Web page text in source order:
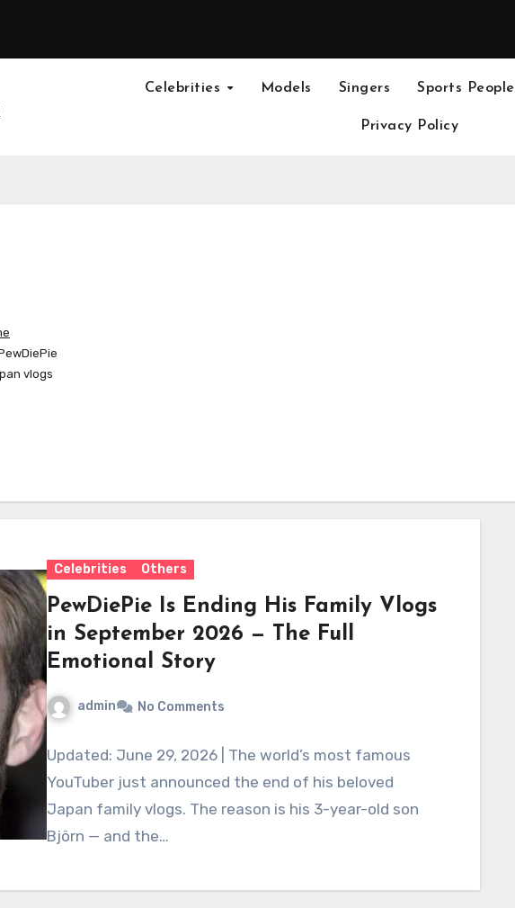
Celebrities Models Singers Sports People
Privacy Policy
vlogs
Celebrities Others
PewDiePie Is Ending His Family Vlogs
in September 2026 — The Full
Emotional Story
admin No Comments
Updated: June 29, 2026 | The world’s most famous
YouTuber just announced the end of his beloved
Japan family vlogs. The reason is his 3-year-old son
Björn — and the…